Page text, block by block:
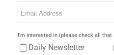
Email
I'm interested in (please check all that
Daily Newsletter